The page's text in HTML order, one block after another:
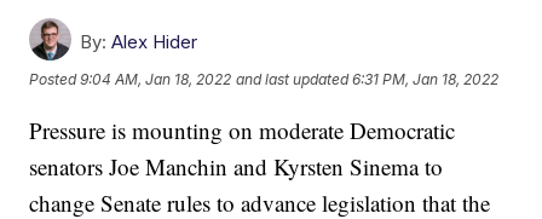
By: Alex Hider
Posted9:04 AM, Jan 18, 2022 and last updated 6:31 PM, Jan 18, 2022
Pressure is mounting on moderate Democratic
senators Joe Manchin and Kyrsten Sinema to
change Senate rules to advance legislation that the